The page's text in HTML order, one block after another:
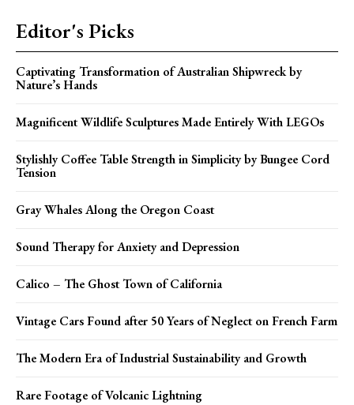
Editor's Picks
Captivating Transformation of Australian Shipwreck by
Nature’s Hands
Magnificent Wildlife Sculptures Made Entirely With LEGOs
Stylishly Coffee Table Strength in Simplicity by Bungee Cord
Tension
Gray Whales Along the Oregon Coast
Sound Therapy for Anxiety and Depression
Calico – The Ghost Town of California
Vintage Cars Found after 50 Years of Neglect on French Farm
The Modern Era of Industrial Sustainability and Growth
Rare Footage of Volcanic Lightning